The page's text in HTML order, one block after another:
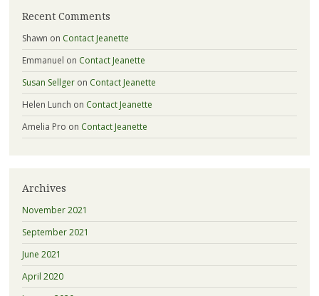
Recent Comments
Shawn on Contact Jeanette
Emmanuel on Contact Jeanette
Susan Sellgeron Contact Jeanette
Helen Lunch on Contact Jeanette
Amelia Pro on Contact Jeanette
Archives
November 2021
September 2021
June 2021
April 2020